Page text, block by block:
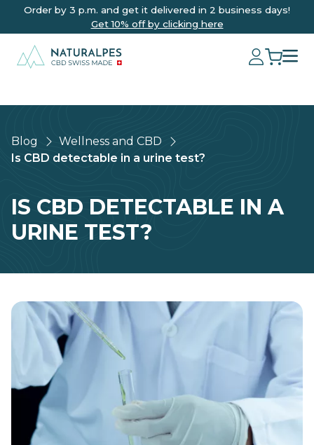
Order by 3 p.m. and get it delivered in 2 business days!
Get 10% off by clicking here
Blog
Wellness and CBD
Is CBD detectable in a urine test?
IS CBD DETECTABLE IN A
URINE TEST?